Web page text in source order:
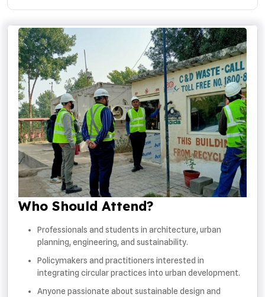
Who Should Attend?
Professionals and students in architecture, urban
planning, engineering, and sustainability.
Policymakers and practitioners interested in
integrating circular practices into urban development.
Anyone passionate about sustainable design and